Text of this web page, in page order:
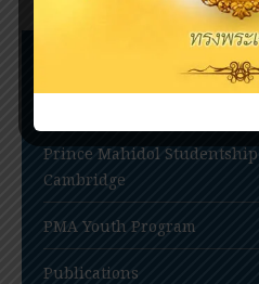
Prince Mahidol
Cambridge
PMA Youth Program
Publications